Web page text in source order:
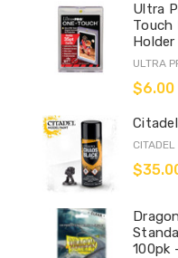
Ultra
Touch
Holder
ULTRA
$6.00
CITADEL
100pk